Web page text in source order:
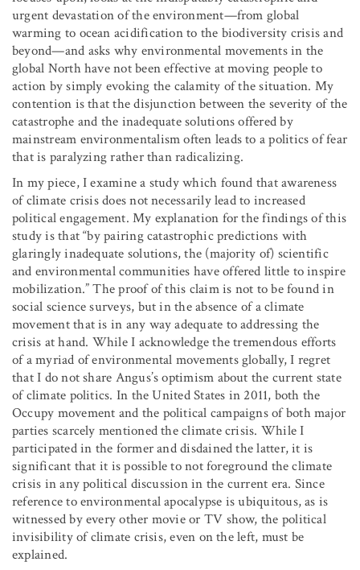
urgent devastation of the environment­—from global
warming to ocean acidification to the biodiversity crisis and
beyond—and asks why environmental movements in the
global North have not been effective at moving people to
action by simply evoking the calamity of the situation. My
contention is that the disjunction between the severity of the
catastrophe and the inadequate solutions offered by
mainstream environmentalism often leads to a politics of fear
that is paralyzing rather than radicalizing.
In my piece, I examine a study which found that awareness
of climate crisis does not necessarily lead to increased
political engagement. My explanation for the findings of this
study is that “by pairing catastrophic predictions with
glaringly inadequate solutions, the (majority of) scientific
and environmental communities have offered little to inspire
mobilization.” The proof of this claim is not to be found in
social science surveys, but in the absence of a climate
movement that is in any way adequate to addressing the
crisis at hand. While I acknowledge the tremendous efforts
of a myriad of environmental movements globally, I regret
that I do not share Angus’s optimism about the current state
of climate politics. In the United States in 2011, both the
Occupy movement and the political campaigns of both major
parties scarcely mentioned the climate crisis. While I
participated in the former and disdained the latter, it is
significant that it is possible to not foreground the climate
crisis in any political discussion in the current era. Since
reference to environmental apocalypse is ubiquitous, as is
witnessed by every other movie or TV show, the political
invisibility of climate crisis, even on the left, must be
explained.